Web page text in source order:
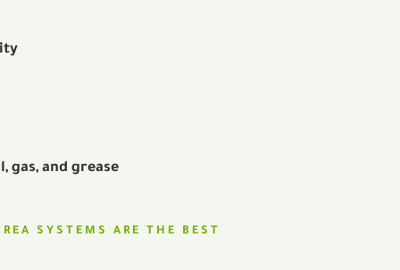
gas, and grease
SYSTEMS ARE THE BEST